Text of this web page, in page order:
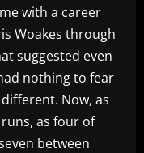
with a career
Woakes through
suggested even
nothing to fear
Now, as
as four of
between